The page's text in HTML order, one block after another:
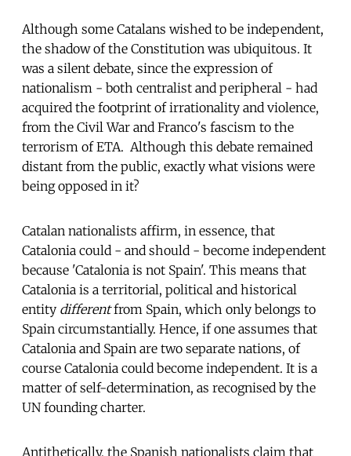
Although some Catalans wished to be independent,
the shadow of the Constitution was ubiquitous. It
was a silent debate, since the expression of
nationalism - both centralist and peripheral - had
acquired the footprint of irrationality and violence,
from the Civil War and Franco's fascism to the
terrorism of ETA. Although this debate remained
distant from the public, exactly what visions were
being opposed in it?
Catalan nationalists affirm, in essence, that
Catalonia could - and should - become independent
because 'Catalonia is not Spain'. This means that
Catalonia is a territorial, political and historical
entity differentfrom Spain, which only belongs to
Spain circumstantially. Hence, if one assumes that
Catalonia and Spain are two separate nations, of
course Catalonia could become independent. It is a
matter of self-determination, as recognised by the
UN founding charter.
Antithetically, the Spanish nationalists claim that